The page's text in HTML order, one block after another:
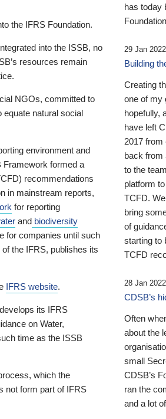
the IFRS Foundation.
into the ISSB, no
resources remain
NGOs, committed to
equate natural social
environment and
Framework formed a
recommendations
in mainstream reports,
for reporting
and biodiversity
for companies until such
the IFRS, publishes its
IFRS website.
its IFRS
on Water,
time as the ISSB
which the
not form part of IFRS
has today
29 Jan 2022
Building
Creating
one of my
hopefully,
have left
2017 from
back from
to the
platform
TCFD.
bring
of
starting to
TCFD
28 Jan 2022
CDSB’s
Often
about the
small
CDSB’s
ran the
and a lot